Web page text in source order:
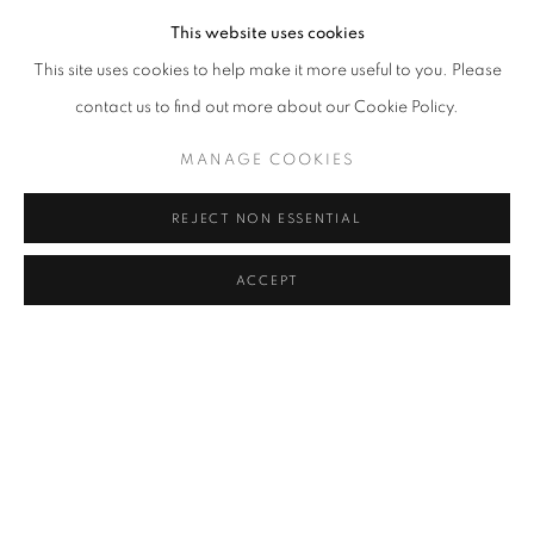
This website uses cookies
This site uses cookies to help make it more useful to you. Please
contact us to find out more about our Cookie Policy.
MANAGE COOKIES
REJECT NON ESSENTIAL
ACCEPT